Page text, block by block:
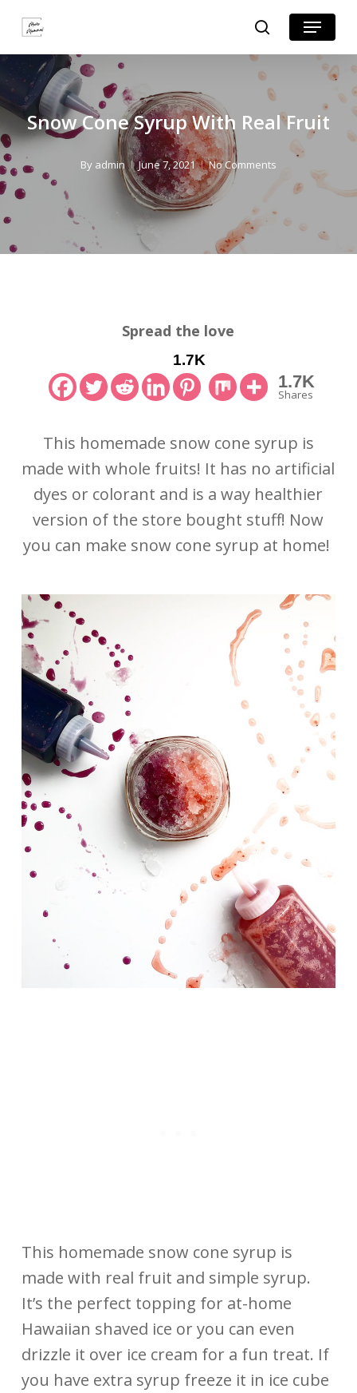
Recipe
main
content
search
Menu
Snow Cone Syrup With Real Fruit
By admin June 7, 2021 No Comments
Spread the love
1.7K
1.7K
Shares
This homemade snow cone syrup is
made with whole fruits! It has no artificial
dyes or colorant and is a way healthier
version of the store bought stuff! Now
you can make snow cone syrup at home!
This homemade snow cone syrup is
made with real fruit and simple syrup.
It’s the perfect topping for at-home
Hawaiian shaved ice or you can even
drizzle it over ice cream for a fun treat. If
you have extra syrup freeze it in ice cube
Close
Menu